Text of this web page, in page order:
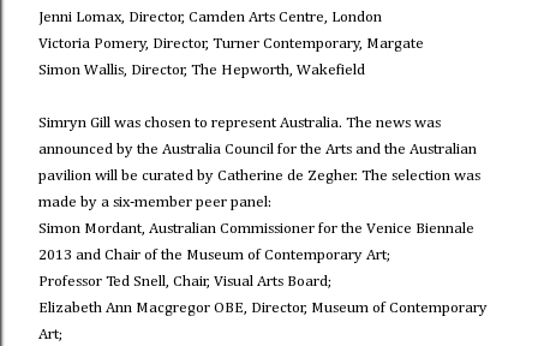
Jenni Lomax, Director, Camden Arts Centre, London
Victoria Pomery, Director, Turner Contemporary, Margate
Simon Wallis, Director, The Hepworth, Wakefield
Simryn Gill was chosen to represent Australia. The news was
announced by the Australia Council for the Arts and the Australian
pavilion will be curated by Catherine de Zegher. The selection was
made by a six-member peer panel:
Simon Mordant, Australian Commissioner for the Venice Biennale
2013 and Chair of the Museum of Contemporary Art;
Professor Ted Snell, Chair, Visual Arts Board;
Elizabeth Ann Macgregor OBE, Director, Museum of Contemporary
Art;